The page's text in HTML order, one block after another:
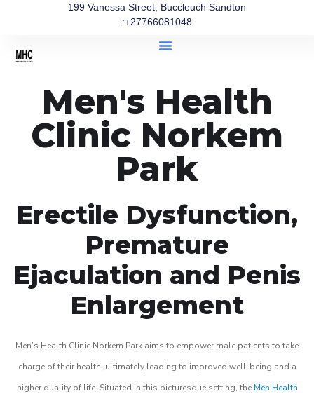
199 Vanessa Street, Buccleuch Sandton
:+27766081048
Men's Health
Clinic Norkem
Park
Erectile Dysfunction,
Premature
Ejaculation and Penis
Enlargement
Men’s Health Clinic Norkem Park aims to empower male patients to take
charge of their health, ultimately leading to improved well-being and a
higher quality of life. Situated in this picturesque setting, the Men Health